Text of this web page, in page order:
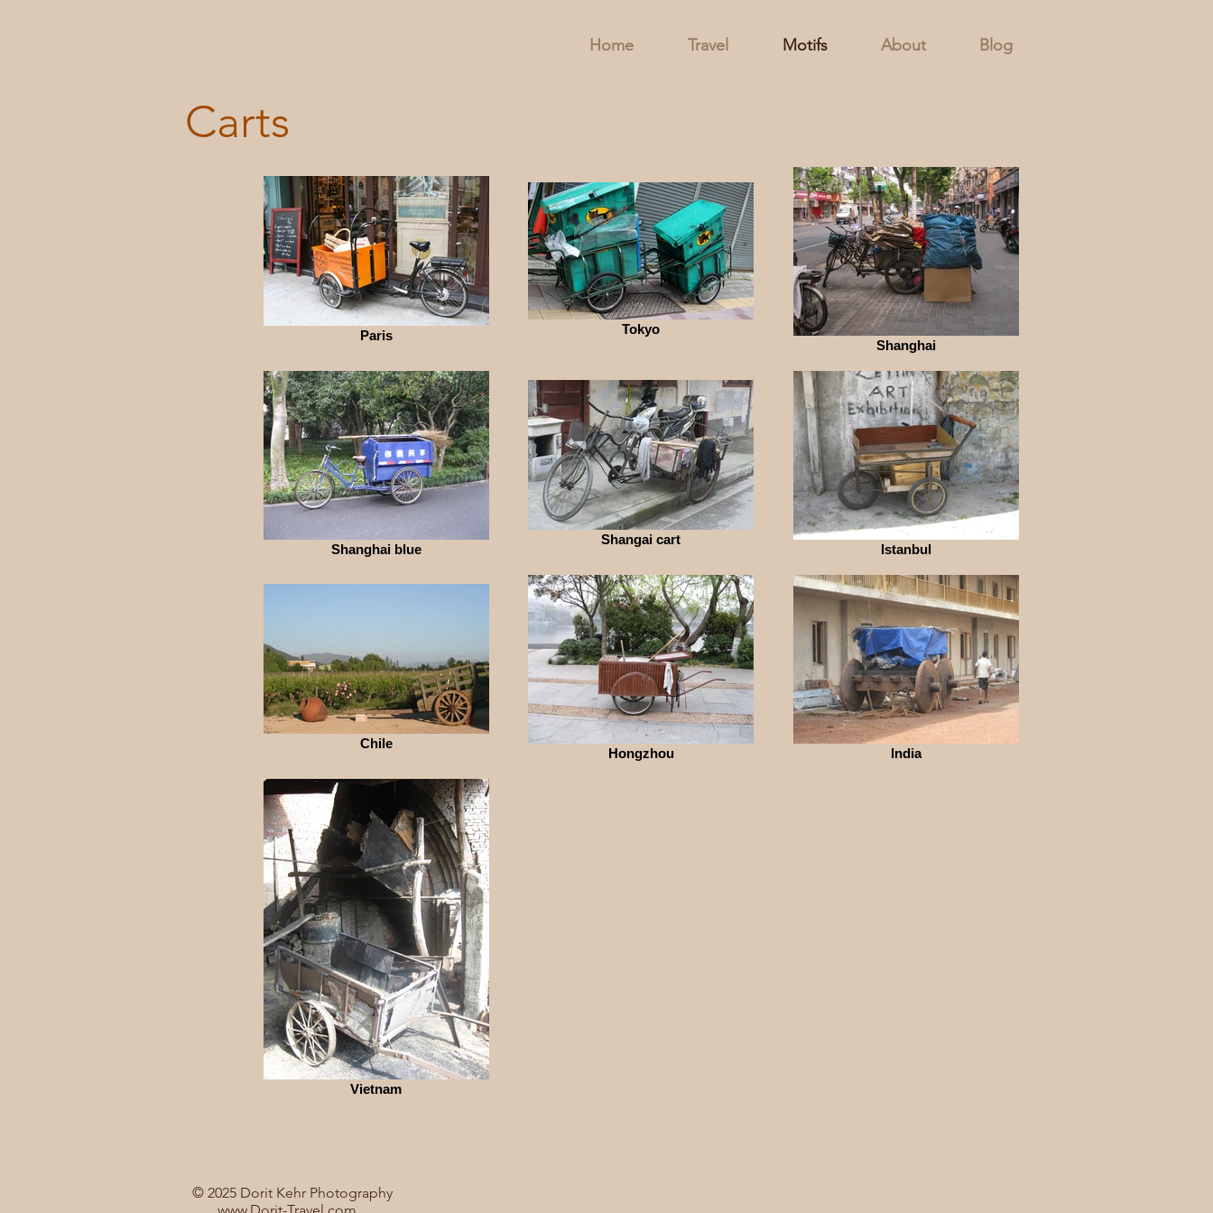
Home Travel Motifs About Blog
Carts
Paris
Tokyo
Shanghai
Shanghai blue
Shangai cart
Istanbul
Chile
Hongzhou India
Vietnam
© 2025 Dorit Kehr Photography